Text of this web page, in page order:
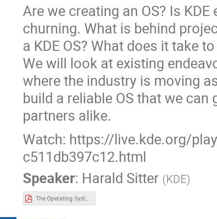
Are we creating an OS? Is
churning. What is behind
a KDE OS? What does it take
We will look at existing
where the industry is moving
build a reliable OS that we
partners alike.
Watch: https://live.kde.org/
c511db397c12.html
Speaker: Harald Sitter (KDE)
The Operating System.pdf